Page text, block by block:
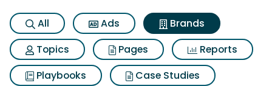
All Ads
Brands
Topics
Pages
Reports
Playbooks
Case Studies